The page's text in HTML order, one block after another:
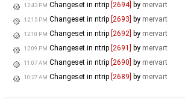
12:43 PM Changeset in ntrip [2694] by mervart
12:15 PM Changeset in ntrip [2693] by mervart
12:10 PM Changeset in ntrip [2692] by mervart
12:09 PM Changeset in ntrip [2691] by mervart
11:07 AM Changeset in ntrip [2690] by mervart
10:27 AM Changeset in ntrip [2689] by mervart